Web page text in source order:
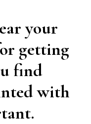
your
getting
find
with